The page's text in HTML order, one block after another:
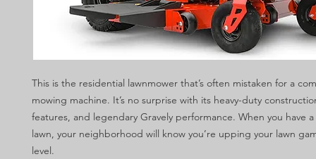
This is the residential lawnmower that’s often mistaken for a
mowing machine. It’s no surprise with its heavy-duty
features, and legendary Gravely performance. When you have
lawn, your neighborhood will know you’re upping your lawn
level.